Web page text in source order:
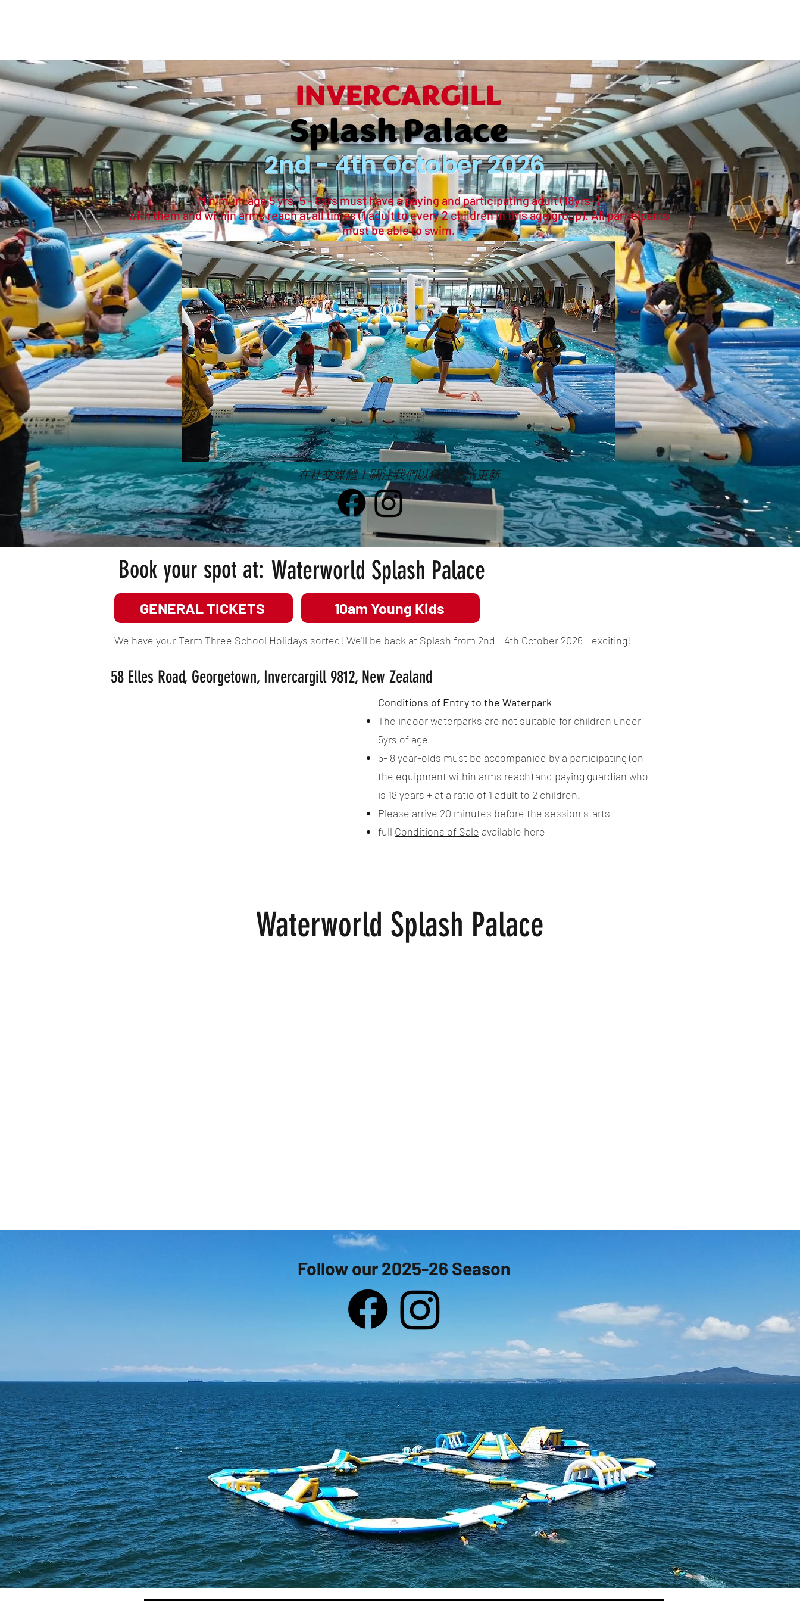
Splash Palace
INVERCARGILL
2nd - 4th October 2026
Minimum age 5 yrs. 5 - 8yrs must have a paying and participating adult (18yrs+)
with them and within arms reach at all times (1 adult to every 2 children in this age group). All participants
must be able to swim.
在社交媒體上關注我們以獲取會議更新
Book your spot at: Waterworld Splash Palace
GENERAL TICKETS 10am Young Kids
We have your Term Three School Holidays sorted! We'll be back at Splash from 2nd - 4th October 2026 - exciting!
58 Elles Road, Georgetown, Invercargill 9812, New Zealand
Conditions of Entry to the Waterpark
The indoor wqterparks are not suitable for children under
5yrs of age
5- 8 year-olds must be accompanied by a participating (on
the equipment within arms reach) and paying guardian who
is 18 years + at a ratio of 1 adult to 2 children.
Please arrive 20 minutes before the session starts
full Conditions of Sale available here
Waterworld Splash Palace
Follow our 2025-26 Season